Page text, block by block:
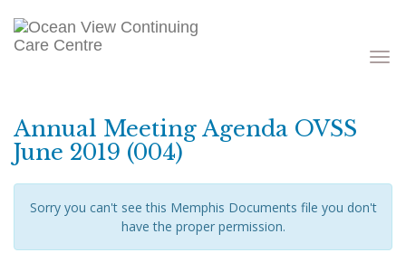
Toggle
Annual Meeting Agenda OVSS
June 2019 (004)
Sorry you can't see this Memphis Documents file you don't
have the proper permission.